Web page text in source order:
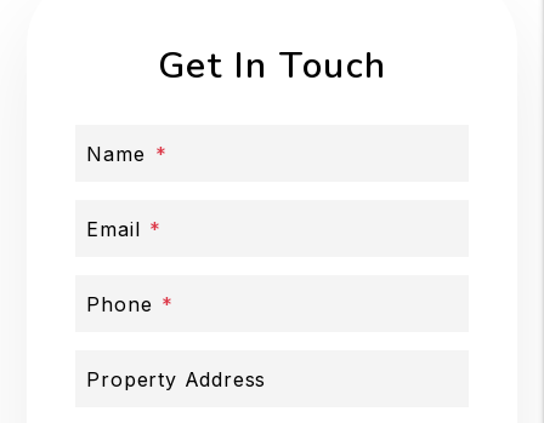
Get In Touch
Name
Email
Phone
Property Address